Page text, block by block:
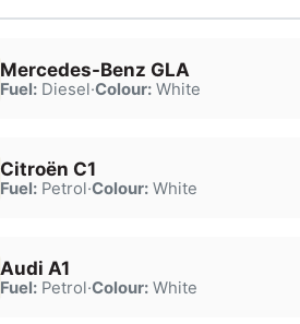
Mercedes-Benz GLA
Fuel:Diesel·Colour:White
Citroën C1
Fuel:Petrol·Colour:White
Audi A1
Fuel:Petrol·Colour:White